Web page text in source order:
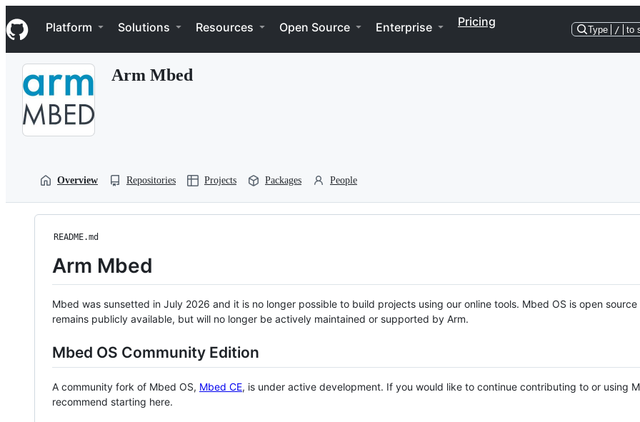
k
i
p
Navigation Menu
Platform Solutions Resources Open Source Enterprise Pricing
Type / to
Arm Mbed
Overview Repositories Projects Packages People
README.md
Arm Mbed
Mbed was sunsetted in July 2026 and it is no longer possible to build projects using our online tools. Mbed OS is open source
remains publicly available, but will no longer be actively maintained or supported by Arm.
Mbed OS Community Edition
A community fork of Mbed OS, Mbed CE, is under active development. If you would like to continue contributing to or using
recommend starting here.